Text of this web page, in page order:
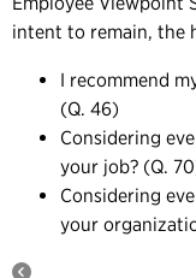
intent to remain, the
I recommend
(Q. 46)
Considering
your job? (Q.
Considering
your